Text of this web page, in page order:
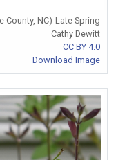
County, NC)-Late Spring
Cathy Dewitt
CC BY 4.0
Download Image